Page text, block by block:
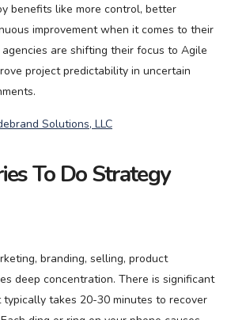
benefits like more control, better
improvement when it comes to their
are shifting their focus to Agile
project predictability in uncertain
Solutions, LLC
To Do Strategy
branding, selling, product
deep concentration. There is significant
takes 20-30 minutes to recover